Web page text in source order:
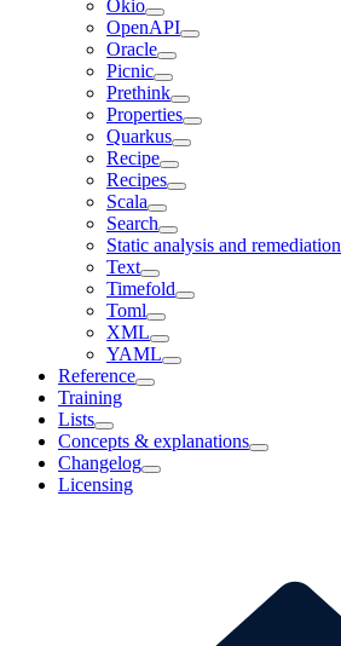
Okio
OpenAPI
Oracle
Picnic
Prethink
Properties
Quarkus
Recipe
Recipes
Scala
Search
Static analysis and remediation
Text
Timefold
Toml
XML
YAML
Reference
Training
Lists
Concepts & explanations
Changelog
Licensing